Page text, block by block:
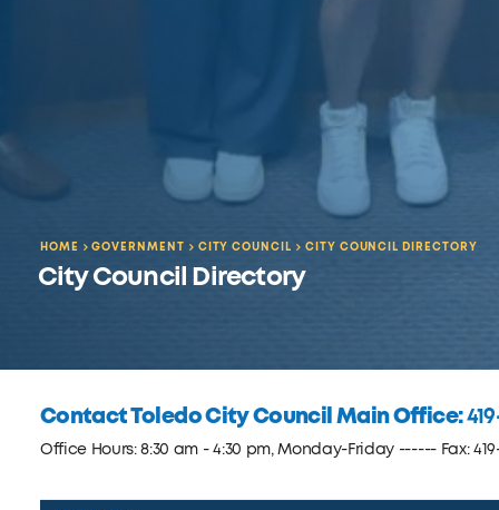
HOME GOVERNMENT CITY COUNCIL CITY COUNCIL DIRECTORY
City Council Directory
Contact Toledo City Council Main Office:
Office Hours: 8:30 am - 4:30 pm, Monday-Friday ------ Fax: 419-